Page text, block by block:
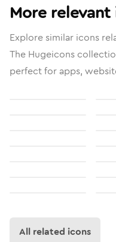
More relevant
Explore similar icons
The Hugeicons
perfect for apps,
All related icons